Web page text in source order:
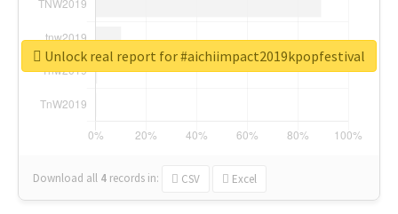
Download all 4 records in: CSV Excel
Unlock real report for #aichiimpact2019kpopfestival